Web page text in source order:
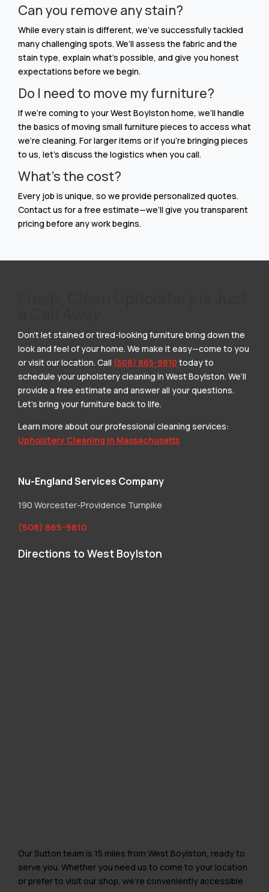
Can you remove any stain?
While every stain is different, we’ve successfully tackled
many challenging spots. We’ll assess the fabric and the
stain type, explain what’s possible, and give you honest
expectations before we begin.
Do I need to move my furniture?
If we’re coming to your West Boylston home, we’ll handle
the basics of moving small furniture pieces to access what
we’re cleaning. For larger items or if you’re bringing pieces
to us, let’s discuss the logistics when you call.
What’s the cost?
Every job is unique, so we provide personalized quotes.
Contact us for a free estimate—we’ll give you transparent
pricing before any work begins.
Don’t let stained or tired-looking furniture bring down the
look and feel of your home. We make it easy—come to you
or visit our location. Call (508) 865-9810 today to
schedule your upholstery cleaning in West Boylston. We’ll
provide a free estimate and answer all your questions.
Let’s bring your furniture back to life.
Learn more about our professional cleaning services:
Upholstery Cleaning in Massachusetts
Nu-England Services Company
190 Worcester-Providence Turnpike
(508) 865-9810
Directions to West Boylston
Our Sutton team is 15 miles from West Boylston, ready to
serve you. Whether you need us to come to your location
or prefer to visit our shop, we’re conveniently accessible